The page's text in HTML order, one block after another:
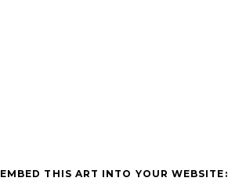
EMBED THIS ART INTO YOUR WEBSITE: